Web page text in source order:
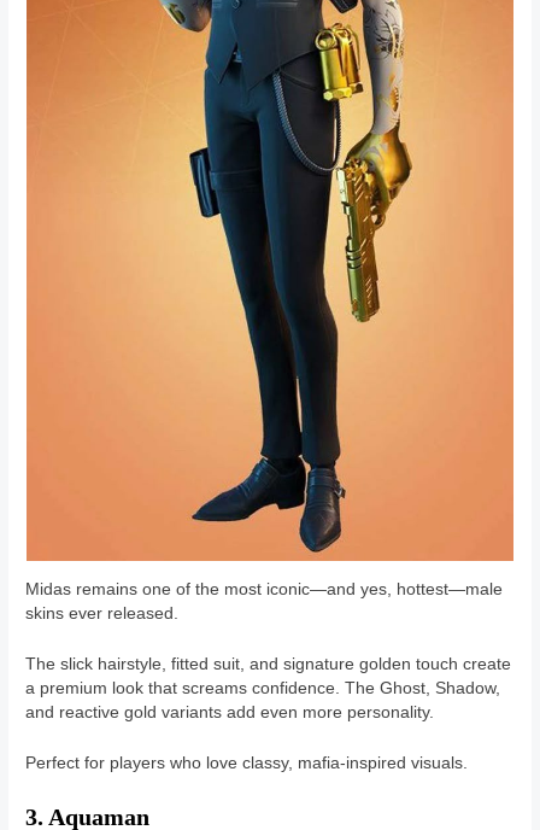
Midas remains one of the most iconic—and yes, hottest—male
skins ever released.
The slick hairstyle, fitted suit, and signature golden touch create
a premium look that screams confidence. The Ghost, Shadow,
and reactive gold variants add even more personality.
Perfect for players who love classy, mafia-inspired visuals.
3. Aquaman